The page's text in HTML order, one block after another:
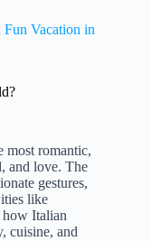
Fun Vacation in
most romantic,
and love. The
gestures,
like
how Italian
cuisine, and